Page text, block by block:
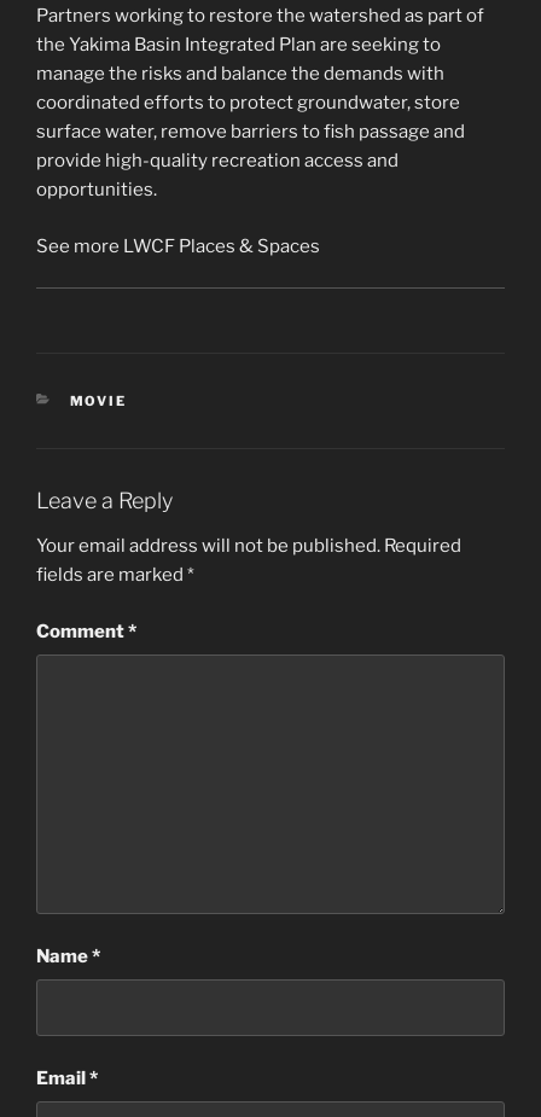
Partners working to restore the watershed as part of
the Yakima Basin Integrated Plan are seeking to
manage the risks and balance the demands with
coordinated efforts to protect groundwater, store
surface water, remove barriers to fish passage and
provide high-quality recreation access and
opportunities.
See more LWCF Places & Spaces
CATEGORIES
MOVIE
Leave a Reply
Your email address will not be published. Required
fields are marked *
Comment*
Name*
Email*